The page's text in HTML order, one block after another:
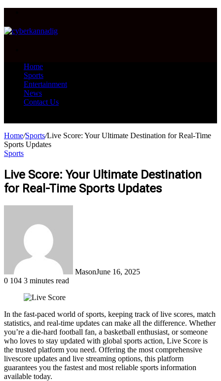
Home
Sports
Entertainment
News
Contact Us
Home/Sports/Live Score: Your Ultimate Destination for Real-Time
Sports Updates
Sports
Live Score: Your Ultimate Destination
for Real-Time Sports Updates
MasonJune 16, 2025
0 104 3 minutes read
In the fast-paced world of sports, keeping track of live scores, match
statistics, and real-time updates can make all the difference. Whether
you’re a die-hard football fan, a basketball enthusiast, or someone
who loves to stay updated with global sports action, Live Score is
the trusted platform you need. Offering the most comprehensive
livescore updates and live streaming options, this platform
guarantees you the fastest and most reliable sports information
available today.